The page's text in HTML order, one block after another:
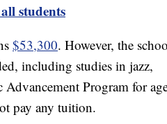
students
$53,300. However, the
including studies in jazz,
Program for
pay any tuition.